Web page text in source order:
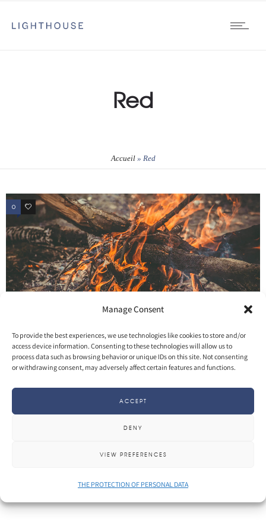
Manage Consent
To provide the best experiences, we use technologies like cookies to store and/or
access device information. Consenting to these technologies will allow us to
process data such as browsing behavior or unique IDs on this site. Not consenting
or withdrawing consent, may adversely affect certain features and functions.
ACCEPT
DENY
VIEW PREFERENCES
THE PROTECTION OF PERSONAL DATA
Red
Accueil» Red
0 1
More SHARE